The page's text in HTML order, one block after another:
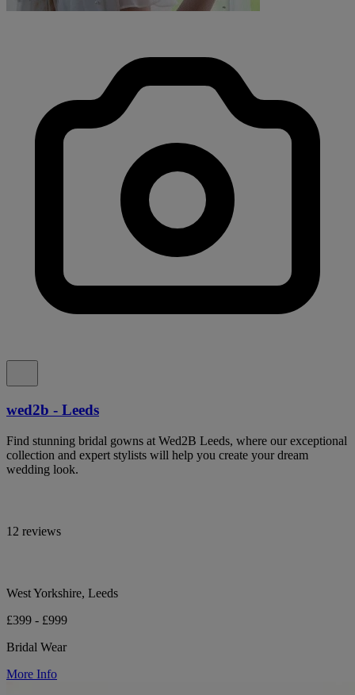
wed2b - Leeds
Find stunning bridal gowns at Wed2B Leeds, where our exceptional
collection and expert stylists will help you create your dream
wedding look.
12 reviews
West Yorkshire, Leeds
£399 - £999
Bridal Wear
More Info